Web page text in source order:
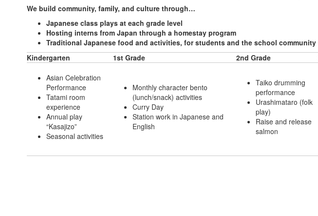
We build community, family, and culture through…
Japanese class plays at each grade level
Hosting interns from Japan through a homestay program
Traditional Japanese food and activities, for students and the school community
Kindergarten
1st Grade 2nd Grade
Asian Celebration
Performance
Tatami room
experience
Annual play
“Kasajizo”
Seasonal activities
Monthly character bento
(lunch/snack) activities
Curry Day
Station work in Japanese and
English
Taiko drumming
performance
Urashimataro (folk
play)
Raise and release
salmon